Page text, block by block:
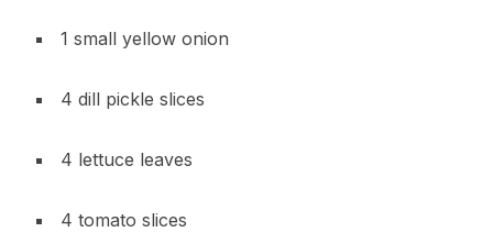
1 small yellow onion
4 dill pickle slices
4 lettuce leaves
4 tomato slices